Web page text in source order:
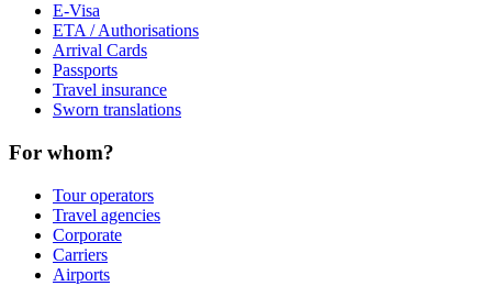
E-Visa
ETA / Authorisations
Arrival Cards
Passports
Travel insurance
Sworn translations
For whom?
Tour operators
Travel agencies
Corporate
Carriers
Airports